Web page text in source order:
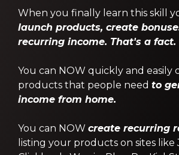
When you finally learn this skill
launch products, create
recurring income. That's a fact.
You can NOW quickly and easily
products that people need to
income from home.
You can NOW create recurring
listing your products on sites like